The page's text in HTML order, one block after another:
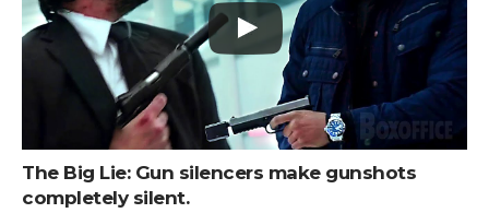
The Big Lie: Gun silencers make gunshots
completely silent.